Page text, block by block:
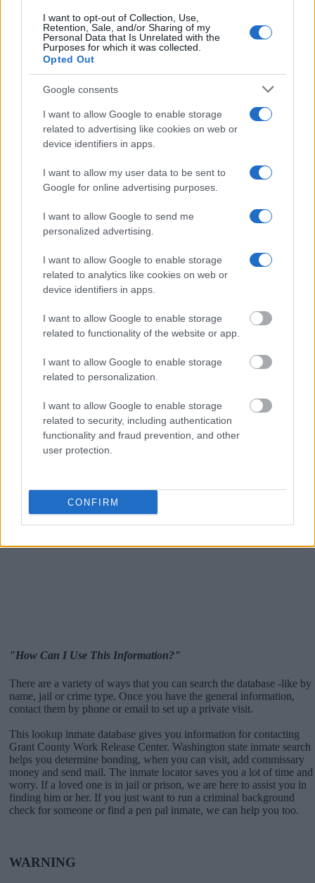
I want to opt-out of Collection, Use,
Retention, Sale, and/or Sharing of my
Personal Data that Is Unrelated with the
Purposes for which it was collected.
Opted Out
Google consents
I want to allow Google to enable storage
related to advertising like cookies on web or
device identifiers in apps.
I want to allow my user data to be sent to
Google for online advertising purposes.
I want to allow Google to send me
personalized advertising.
I want to allow Google to enable storage
related to analytics like cookies on web or
device identifiers in apps.
I want to allow Google to enable storage
related to functionality of the website or app.
I want to allow Google to enable storage
related to personalization.
I want to allow Google to enable storage
related to security, including authentication
functionality and fraud prevention, and other
user protection.
CONFIRM
Most of the United States criminal facilities are connected to online
inmate search tools. Once booking information is entered and
mugshots have been taken, you will be able to find inmates. You
will find the available inmate search links above. A free inmate
search allows you to view the databases of city, county, state and
federal facilities.
"What Information is Available for Grant County
Work Release Center?"
Many arrest records are public and listed in newspapers. To find
someone in jail, check the local police, sheriff and Federal Bureau of
inmate search or check out
Vinelink Offender Search
to complete an
inmate search by name. You should be able to find information such
as the name, address, criminal charges, booking location and
Get all of your information ready such as the name, date of birth,
address, criminal charges, prison and date of arrest.
"How Can I Use This Information?"
There are a variety of ways that you can search the database -like by
name, jail or crime type. Once you have the general information,
contact them by phone or email to set up a private visit.
This lookup inmate database gives you information for contacting
Grant County Work Release Center. Washington state inmate search
helps you determine bonding, when you can visit, add commissary
money and send mail. The inmate locator saves you a lot of time and
worry. If a loved one is in jail or prison, we are here to assist you in
finding him or her. If you just want to run a criminal background
check for someone or find a pen pal inmate, we can help you too.
WARNING